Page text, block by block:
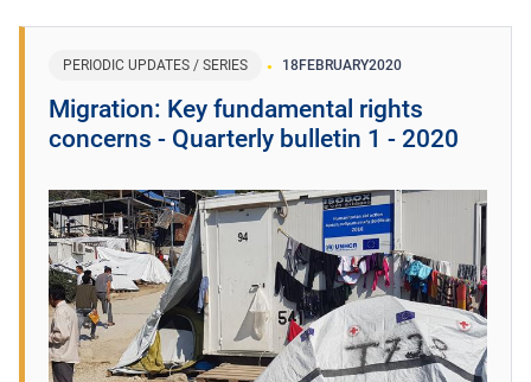
PERIODIC UPDATES / SERIES 18FEBRUARY2020
Migration: Key fundamental rights
concerns - Quarterly bulletin 1 - 2020